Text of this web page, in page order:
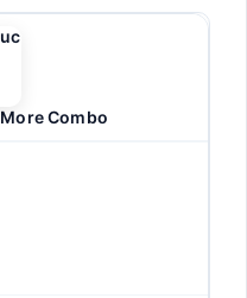
Combo